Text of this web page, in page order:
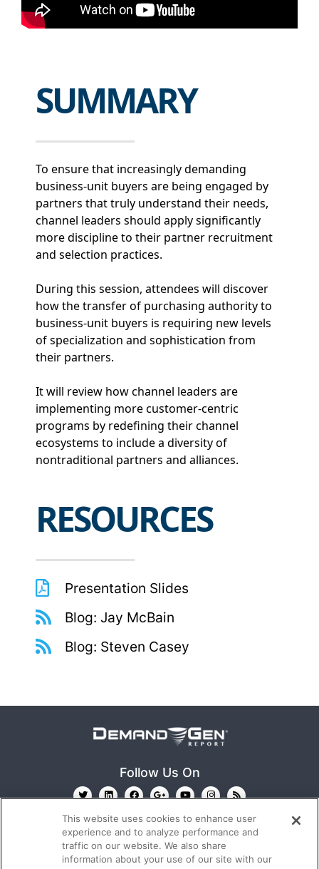
SUMMARY
To ensure that increasingly demanding
business-unit buyers are being engaged by
partners that truly understand their needs,
channel leaders should apply significantly
more discipline to their partner recruitment
and selection practices.
During this session, attendees will discover
how the transfer of purchasing authority to
business-unit buyers is requiring new levels
of specialization and sophistication from
their partners.
It will review how channel leaders are
implementing more customer-centric
programs by redefining their channel
ecosystems to include a diversity of
nontraditional partners and alliances.
RESOURCES
Presentation Slides
Blog: Jay McBain
Blog: Steven Casey
Follow Us On
This website uses cookies to enhance user
experience and to analyze performance and
traffic on our website. We also share
information about your use of our site with our